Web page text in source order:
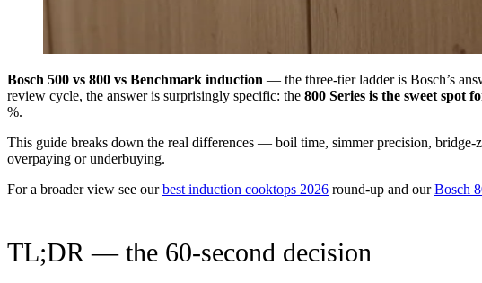
Bosch 500 vs 800 vs Benchmark induction — the three-tier ladder is Bosch’s
review cycle, the answer is surprisingly specific: the 800 Series is the sweet spot
%.
This guide breaks down the real differences — boil time, simmer precision,
overpaying or underbuying.
For a broader view see ourbest induction cooktops 2026 round-up and ourBosch
TL;DR — the 60-second decision